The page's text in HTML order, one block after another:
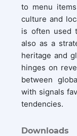
to menu
culture and
is often used
also as a
heritage and
hinges on
between
with signals
tendencies.
Downloads